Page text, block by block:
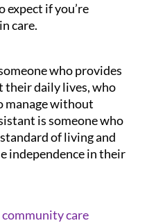
expect if you’re
care.
who provides
daily lives, who
manage without
is someone who
of living and
independence in their
community care